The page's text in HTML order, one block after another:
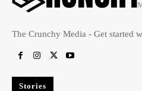
The Crunchy Media - Get started
Stories